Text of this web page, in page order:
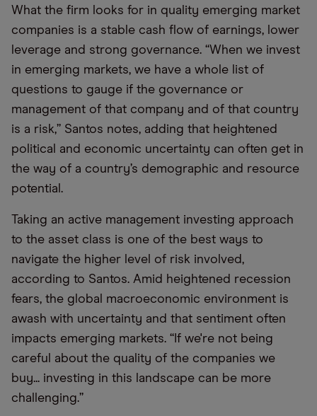
What the firm looks for in quality emerging market
companies is a stable cash flow of earnings, lower
leverage and strong governance. “When we invest
in emerging markets, we have a whole list of
questions to gauge if the governance or
management of that company and of that country
is a risk,” Santos notes, adding that heightened
political and economic uncertainty can often get in
the way of a country’s demographic and resource
potential.
Taking an active management investing approach
to the asset class is one of the best ways to
navigate the higher level of risk involved,
according to Santos. Amid heightened recession
fears, the global macroeconomic environment is
awash with uncertainty and that sentiment often
impacts emerging markets. “If we're not being
careful about the quality of the companies we
buy... investing in this landscape can be more
challenging.”